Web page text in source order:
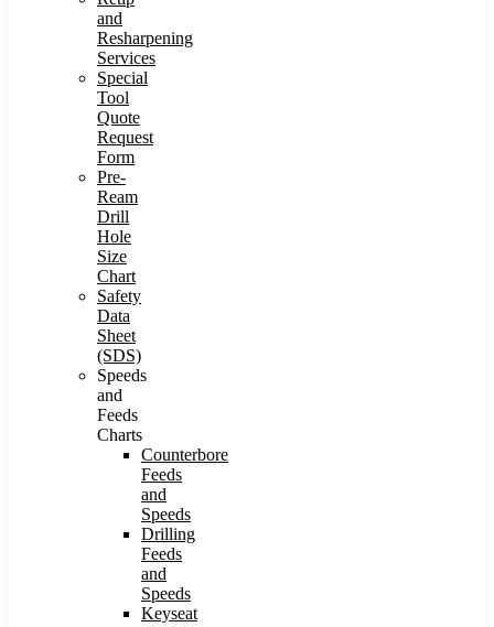
and
Resharpening
Services
Special
Tool
Quote
Request
Form
Pre-
Ream
Drill
Hole
Size
Chart
Safety
Data
Sheet
(SDS)
Speeds
and
Feeds
Charts
Counterbore
Feeds
and
Speeds
Drilling
Feeds
and
Speeds
Keyseat